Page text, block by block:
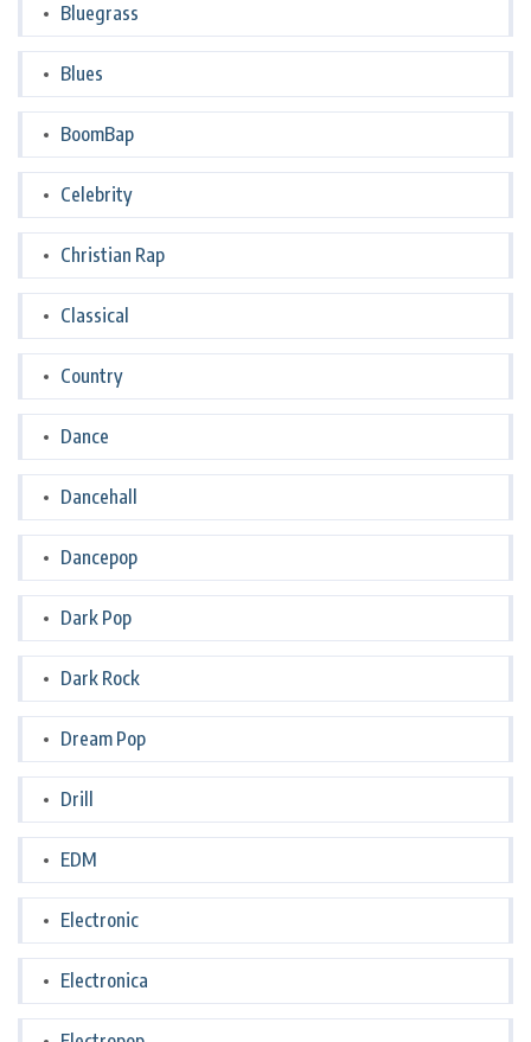
Bluegrass
Blues
BoomBap
Celebrity
Christian Rap
Classical
Country
Dance
Dancehall
Dancepop
Dark Pop
Dark Rock
Dream Pop
Drill
EDM
Electronic
Electronica